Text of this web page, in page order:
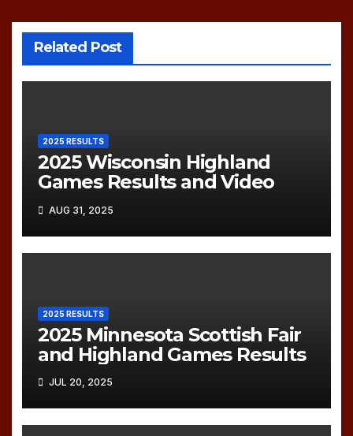
Related Post
2025 RESULTS
2025 Wisconsin Highland
Games Results and Video
AUG 31, 2025
2025 RESULTS
2025 Minnesota Scottish Fair
and Highland Games Results
JUL 20, 2025